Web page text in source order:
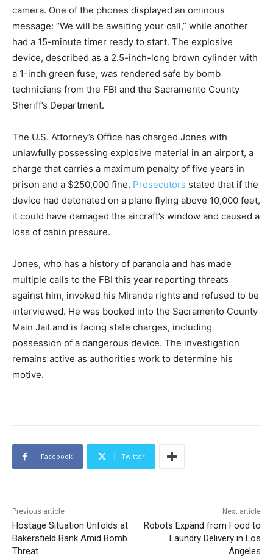
camera. One of the phones displayed an ominous
message: “We will be awaiting your call,” while another
had a 15-minute timer ready to start. The explosive
device, described as a 2.5-inch-long brown cylinder with
a 1-inch green fuse, was rendered safe by bomb
technicians from the FBI and the Sacramento County
Sheriff’s Department.
The U.S. Attorney’s Office has charged Jones with
unlawfully possessing explosive material in an airport, a
charge that carries a maximum penalty of five years in
prison and a $250,000 fine. Prosecutors stated that if the
device had detonated on a plane flying above 10,000 feet,
it could have damaged the aircraft’s window and caused a
loss of cabin pressure.
Jones, who has a history of paranoia and has made
multiple calls to the FBI this year reporting threats
against him, invoked his Miranda rights and refused to be
interviewed. He was booked into the Sacramento County
Main Jail and is facing state charges, including
possession of a dangerous device. The investigation
remains active as authorities work to determine his
motive.
Facebook Twitter
Previous article
Hostage Situation Unfolds at
Bakersfield Bank Amid Bomb
Threat
Next article
Robots Expand from Food to
Laundry Delivery in Los
Angeles